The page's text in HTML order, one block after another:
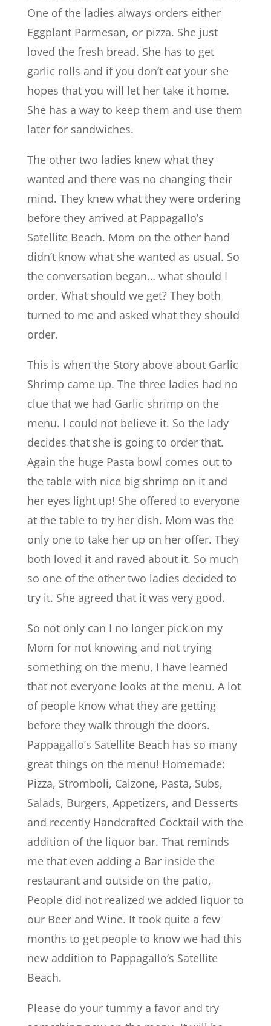
One of the ladies always orders either
Eggplant Parmesan, or pizza. She just
loved the fresh bread. She has to get
garlic rolls and if you don’t eat your she
hopes that you will let her take it home.
She has a way to keep them and use them
later for sandwiches.
The other two ladies knew what they
wanted and there was no changing their
mind. They knew what they were ordering
before they arrived at Pappagallo’s
Satellite Beach. Mom on the other hand
didn’t know what she wanted as usual. So
the conversation began… what should I
order, What should we get? They both
turned to me and asked what they should
order.
This is when the Story above about Garlic
Shrimp came up. The three ladies had no
clue that we had Garlic shrimp on the
menu. I could not believe it. So the lady
decides that she is going to order that.
Again the huge Pasta bowl comes out to
the table with nice big shrimp on it and
her eyes light up! She offered to everyone
at the table to try her dish. Mom was the
only one to take her up on her offer. They
both loved it and raved about it. So much
so one of the other two ladies decided to
try it. She agreed that it was very good.
So not only can I no longer pick on my
Mom for not knowing and not trying
something on the menu, I have learned
that not everyone looks at the menu. A lot
of people know what they are getting
before they walk through the doors.
Pappagallo’s Satellite Beach has so many
great things on the menu! Homemade:
Pizza, Stromboli, Calzone, Pasta, Subs,
Salads, Burgers, Appetizers, and Desserts
and recently Handcrafted Cocktail with the
addition of the liquor bar. That reminds
me that even adding a Bar inside the
restaurant and outside on the patio,
People did not realized we added liquor to
our Beer and Wine. It took quite a few
months to get people to know we had this
new addition to Pappagallo’s Satellite
Beach.
Please do your tummy a favor and try